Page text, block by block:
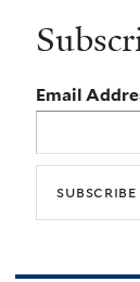
Email